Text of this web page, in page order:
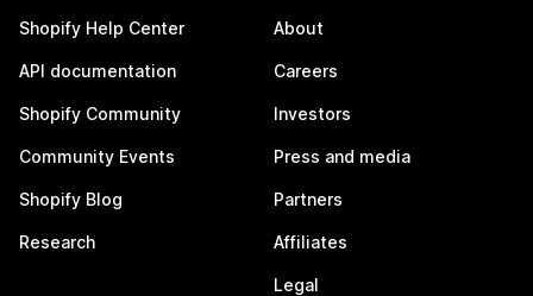
Shopify Help Center
API documentation
Shopify Community
Community Events
Shopify Blog
Research
About
Careers
Investors
Press and media
Partners
Affiliates
Legal